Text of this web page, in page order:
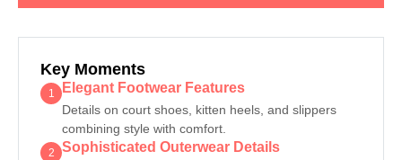
Key Moments
1 Elegant Footwear Features
Details on court shoes, kitten heels, and slippers
combining style with comfort.
2 Sophisticated Outerwear Details